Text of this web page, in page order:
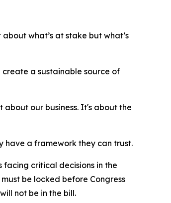
what’s at stake but what’s
a sustainable source of
about our business. It's about the
have a framework they can trust.
facing critical decisions in the
be locked before Congress
not be in the bill.